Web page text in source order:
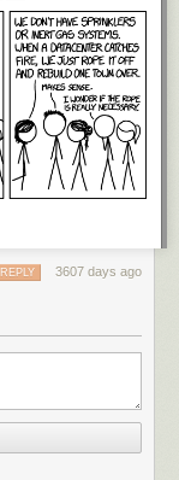
3607 days ago
REPLY